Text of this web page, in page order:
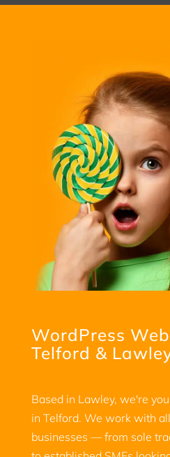
WordPress
Telford &
Based in Lawley, we're
in Telford. We work with
businesses — from sole